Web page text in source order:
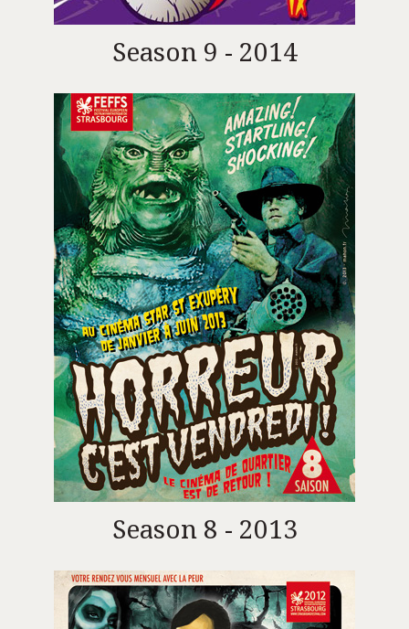
Season 9 - 2014
Season 8 - 2013